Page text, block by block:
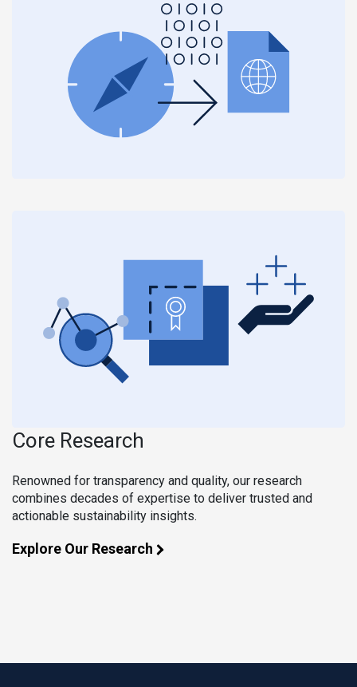
Core Research
Renowned for transparency and quality, our research
combines decades of expertise to deliver trusted and
actionable sustainability insights.
Explore Our Research